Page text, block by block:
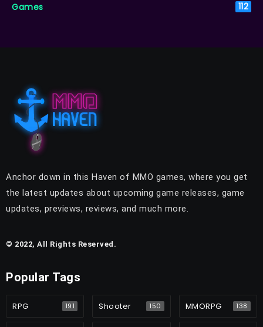
Games 112
Anchor down in this Haven of MMO games, where you get
the latest updates about upcoming game releases, game
updates, previews, reviews, and much more.
© 2022, All Rights Reserved.
Popular Tags
RPG 191 Shooter 150 MMORPG 138